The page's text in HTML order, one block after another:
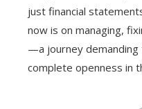
just financial
now is on managing,
—a journey demanding
complete openness in